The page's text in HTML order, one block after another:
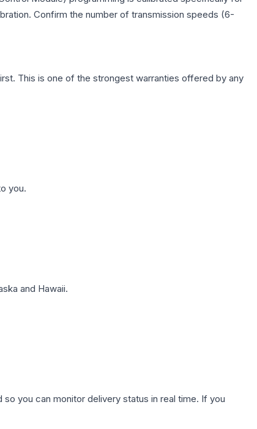
Confirm the number of transmission speeds (6-
This is one of the strongest warranties offered by any
you.
and Hawaii.
you can monitor delivery status in real time. If you